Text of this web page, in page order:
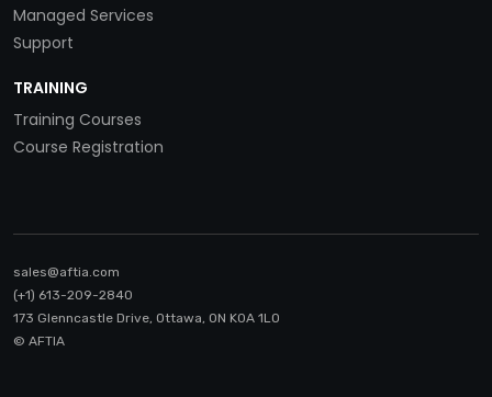
Managed Services
Support
TRAINING
Training Courses
Course Registration
sales@aftia.com
(+1) 613-209-2840
173 Glenncastle Drive, Ottawa, ON K0A 1LO
© AFTIA